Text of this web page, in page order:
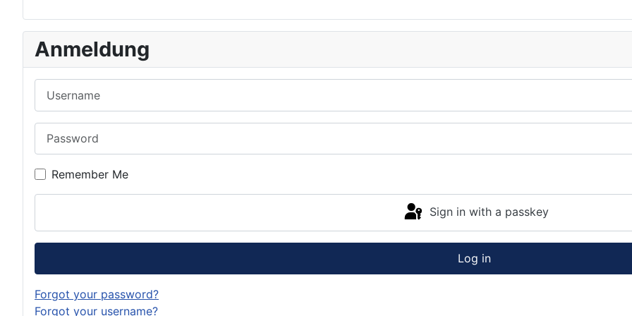
Anmeldung
Remember Me
Sign in with a passkey
Log in
Forgot your password?
Forgot your username?